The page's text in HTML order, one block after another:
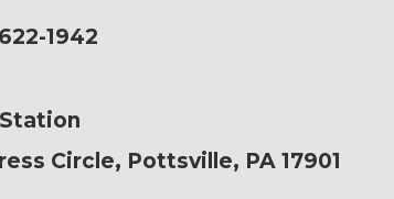
1942
Circle, Pottsville, PA 17901